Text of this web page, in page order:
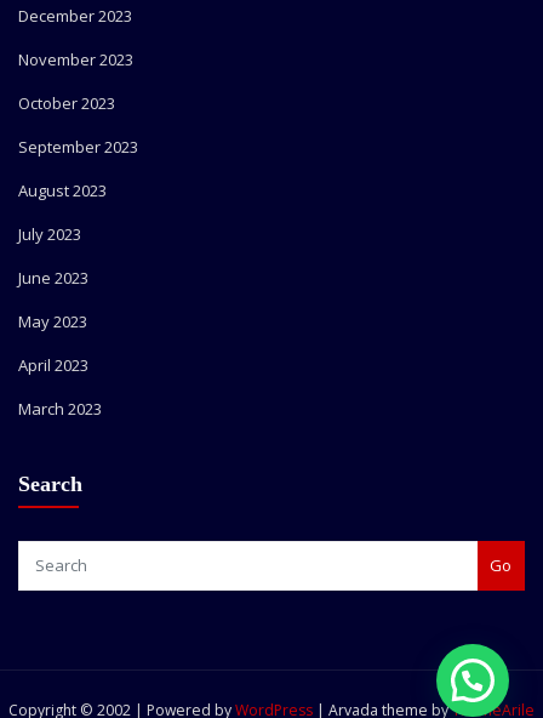
December 2023
November 2023
October 2023
September 2023
August 2023
July 2023
June 2023
May 2023
April 2023
March 2023
Search
Go
Copyright © 2002 | Powered byWordPress | Arvada theme byThemeArile